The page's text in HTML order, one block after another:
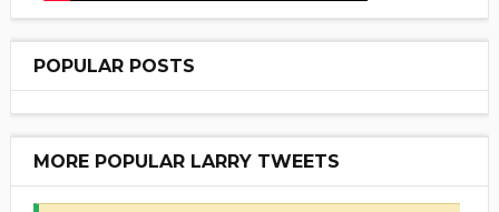
POPULAR POSTS
MORE POPULAR LARRY TWEETS